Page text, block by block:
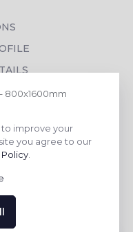
to improve your
you agree to our